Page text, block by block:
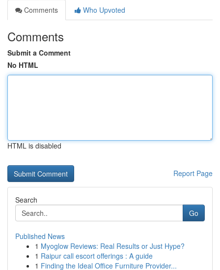
Comments
Who Upvoted
Comments
Submit a Comment
No HTML
HTML is disabled
Report Page
Search
Go
Published News
1 Myoglow Reviews: Real Results or Just Hype?
1 Raipur call escort offerings : A guide
1 Finding the Ideal Office Furniture Provider...